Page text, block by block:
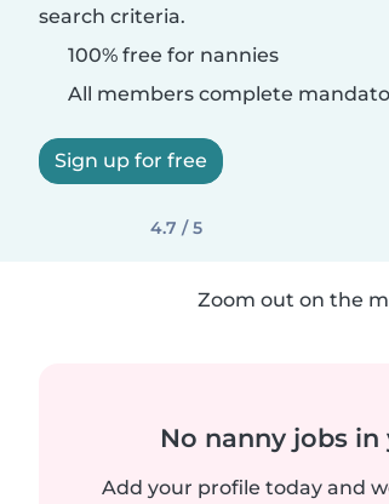
search criteria.
100% free for nannies
All members complete
Sign up for free
4.7 / 5
Zoom out on the
No nanny jobs
Add your profile today and